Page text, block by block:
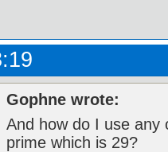
Gophne wrote:
And how do I use any
prime which is 29?